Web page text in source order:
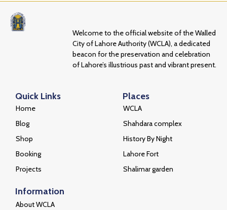
Welcome to the official website of the Walled
City of Lahore Authority (WCLA), a dedicated
beacon for the preservation and celebration
of Lahore’s illustrious past and vibrant present.
Quick Links
Home
Blog
Shop
Booking
Projects
Places
WCLA
Shahdara complex
History By Night
Lahore Fort
Shalimar garden
Information
About WCLA